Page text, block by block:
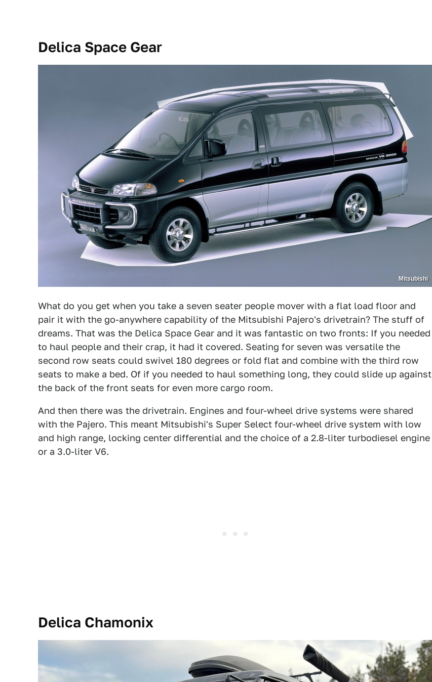
Delica Space Gear
Mitsubishi
What do you get when you take a seven seater people mover with a flat load floor and
pair it with the go-anywhere capability of the Mitsubishi Pajero's drivetrain? The stuff of
dreams. That was the Delica Space Gear and it was fantastic on two fronts: If you needed
to haul people and their crap, it had it covered. Seating for seven was versatile the
second row seats could swivel 180 degrees or fold flat and combine with the third row
seats to make a bed. Of if you needed to haul something long, they could slide up against
the back of the front seats for even more cargo room.
And then there was the drivetrain. Engines and four-wheel drive systems were shared
with the Pajero. This meant Mitsubishi's Super Select four-wheel drive system with low
and high range, locking center differential and the choice of a 2.8-liter turbodiesel engine
or a 3.0-liter V6.
Delica Chamonix